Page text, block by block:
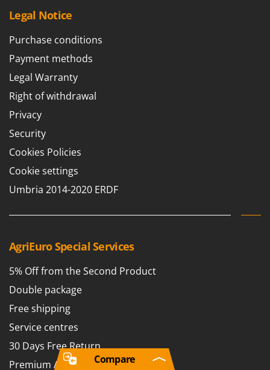
Legal Notice
Purchase conditions
Payment methods
Legal Warranty
Right of withdrawal
Privacy
Security
Cookies Policies
Cookie settings
Umbria 2014-2020 ERDF
AgriEuro Special Services
5% Off from the Second Product
Double package
Free shipping
Service centres
30 Days Free Return
Premium Account
Compare